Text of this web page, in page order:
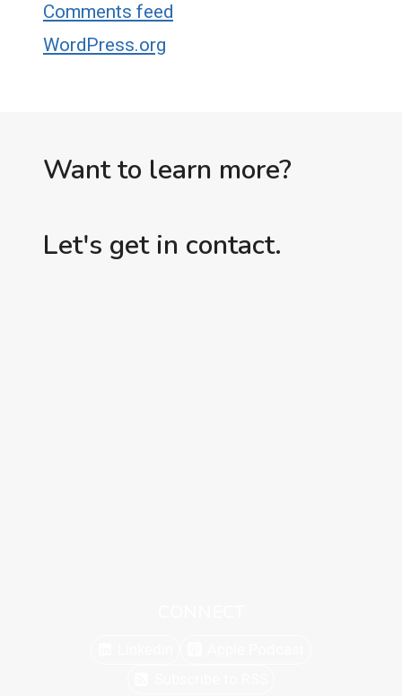
Comments feed
WordPress.org
Want to learn more?
Let's get in contact.